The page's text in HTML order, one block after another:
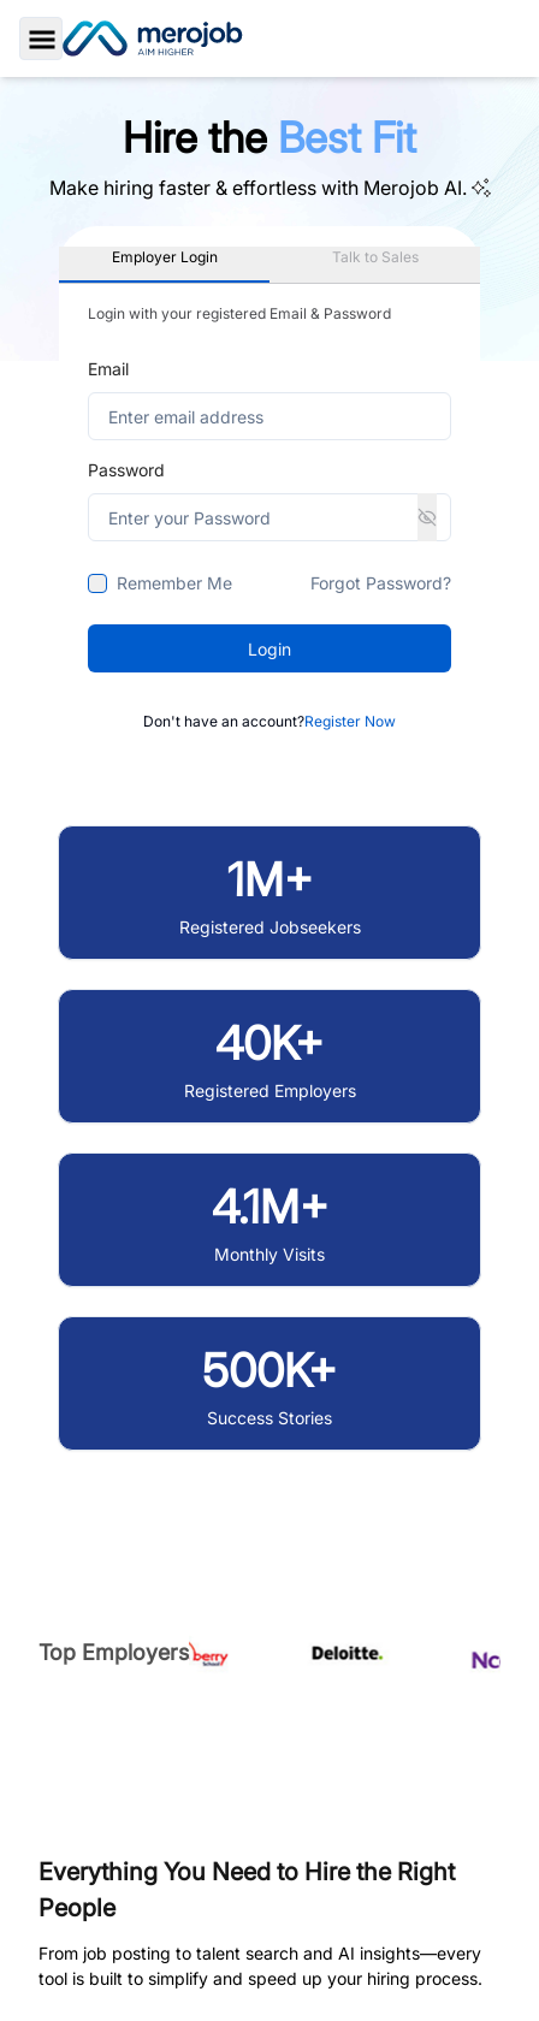
Toggle Sidebar
Hire the Best Fit
Make hiring faster & effortless with Merojob AI.
Employer Login Talk to Sales
Login with your registered Email & Password
Email
Password
Remember Me Forgot Password?
Login
Don't have an account?Register Now
1M+
Registered Jobseekers
40K+
Registered Employers
4.1M+
Monthly Visits
500K+
Success Stories
Top Employers
Everything You Need to Hire the Right
People
From job posting to talent search and AI insights—every
tool is built to simplify and speed up your hiring process.